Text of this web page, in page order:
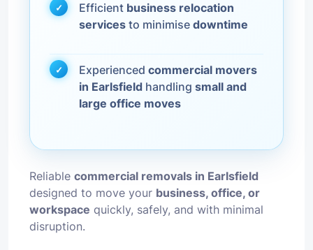
Efficient business relocation
services to minimise downtime
Experienced commercial movers
in Earlsfield handling small and
large office moves
Reliable commercial removals in Earlsfield
designed to move your business, office, or
workspace quickly, safely, and with minimal
disruption.